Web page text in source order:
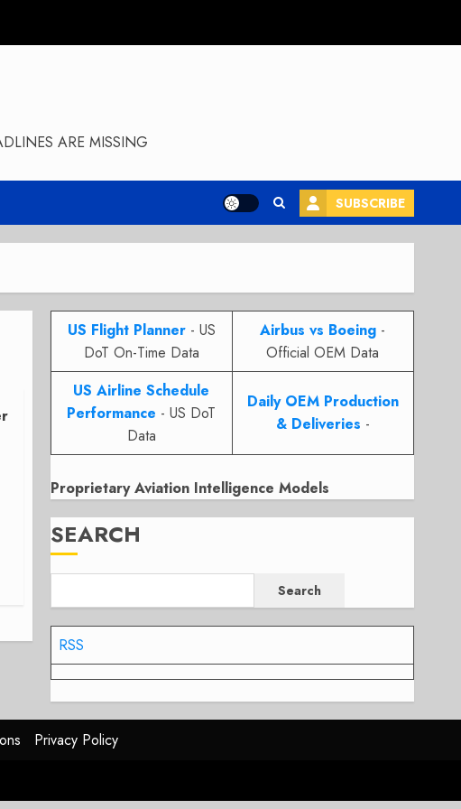
ARE MISSING
SUBSCRIBE
US Flight Planner- US
DoT On-Time Data
Airbus vs Boeing -
Official OEM Data
US Airline Schedule
Performance - US DoT
Data
Daily OEM Production
& Deliveries -
Proprietary Aviation Intelligence Models
SEARCH
Search
RSS
Privacy Policy